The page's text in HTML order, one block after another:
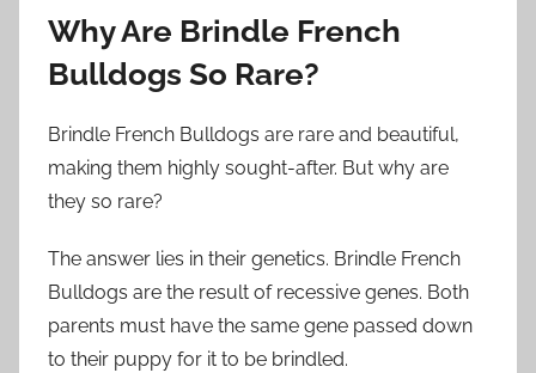
Why Are Brindle French
Bulldogs So Rare?
Brindle French Bulldogs are rare and beautiful,
making them highly sought-after. But why are
they so rare?
The answer lies in their genetics. Brindle French
Bulldogs are the result of recessive genes. Both
parents must have the same gene passed down
to their puppy for it to be brindled.